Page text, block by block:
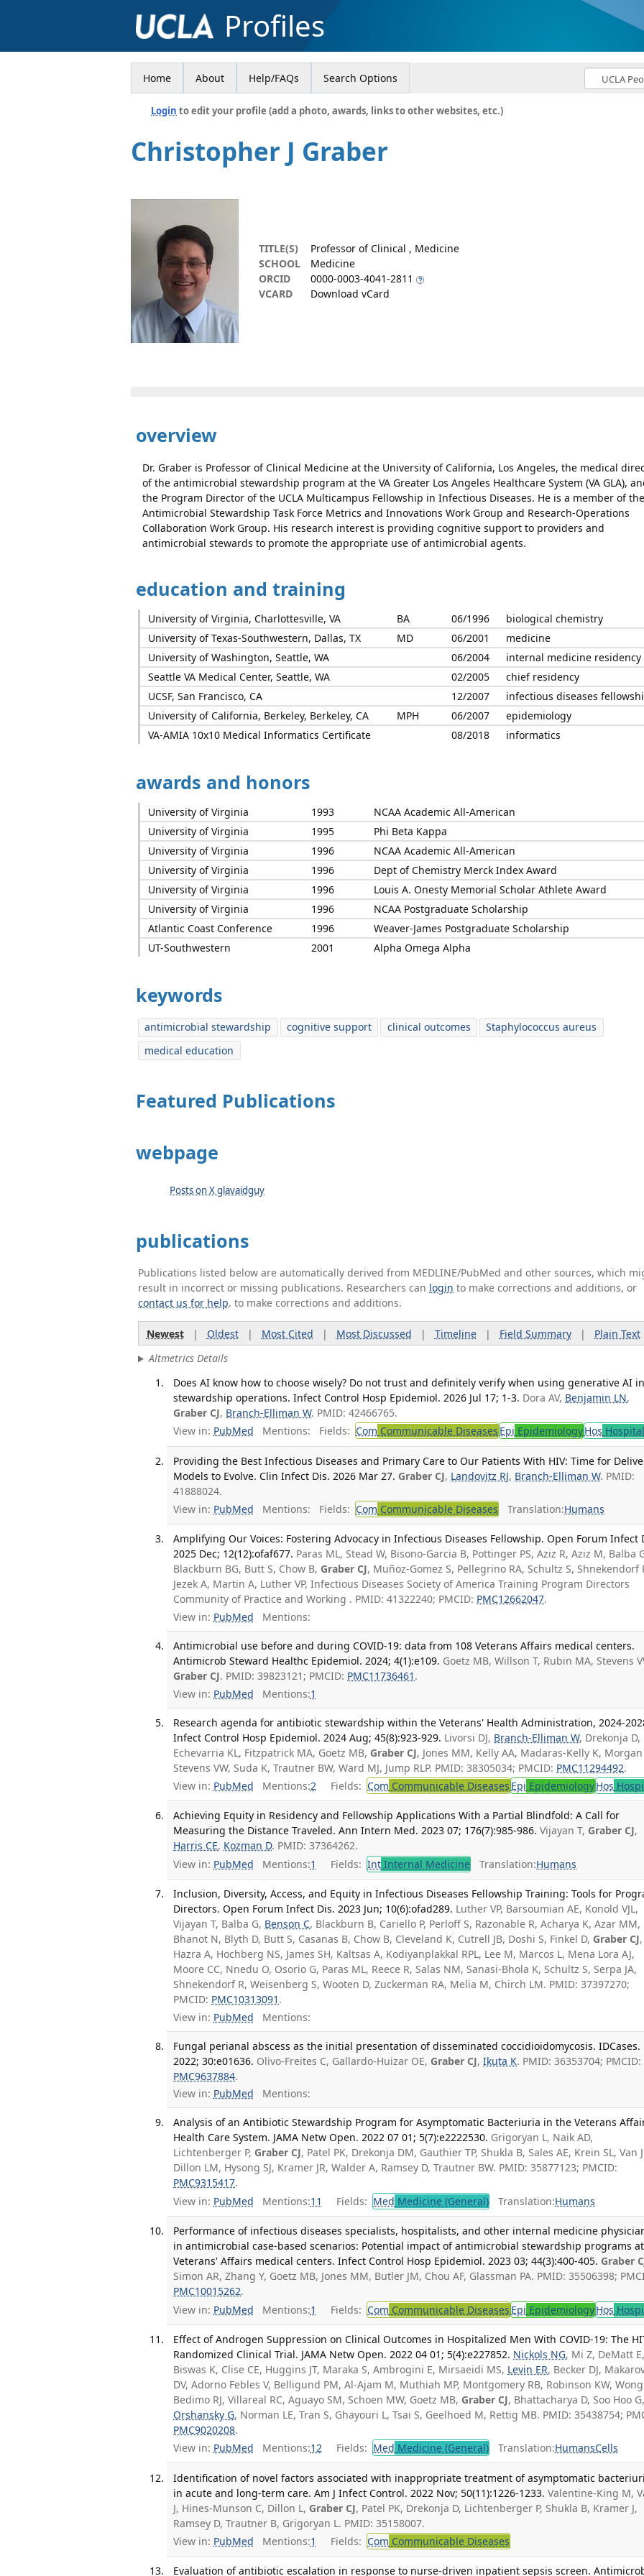
Profiles
Home About Help/FAQs Search Options
Login to edit your profile (add a photo, awards, links to other websites, etc.)
Christopher J Graber
TITLE(S)
Professor of Clinical , Medicine
SCHOOL
Medicine
ORCID
0000-0003-4041-2811
VCARD
Download vCard
overview
Dr. Graber is Professor of Clinical Medicine at the University of California, Los Angeles, the medical
of the antimicrobial stewardship program at the VA Greater Los Angeles Healthcare System (VA GLA),
the Program Director of the UCLA Multicampus Fellowship in Infectious Diseases. He is a member of
Antimicrobial Stewardship Task Force Metrics and Innovations Work Group and Research-Operations
Collaboration Work Group. His research interest is providing cognitive support to providers and
antimicrobial stewards to promote the appropriate use of antimicrobial agents.
education and training
University of Virginia, Charlottesville, VA BA 06/1996
biological chemistry
University of Texas-Southwestern, Dallas, TX
MD 06/2001
medicine
University of Washington, Seattle, WA
06/2004
internal medicine residency
Seattle VA Medical Center, Seattle, WA
02/2005
chief residency
UCSF, San Francisco, CA
12/2007
infectious diseases
University of California, Berkeley, Berkeley, CA
MPH 06/2007
epidemiology
VA-AMIA 10x10 Medical Informatics Certificate
08/2018 informatics
awards and honors
University of Virginia 1993
NCAA Academic All-American
University of Virginia
1995
Phi Beta Kappa
University of Virginia
1996
NCAA Academic All-American
University of Virginia
1996
Dept of Chemistry Merck Index Award
University of Virginia
1996
Louis A. Onesty Memorial Scholar Athlete Award
University of Virginia
1996
NCAA Postgraduate Scholarship
Atlantic Coast Conference
1996
Weaver-James Postgraduate Scholarship
UT-Southwestern
2001 Alpha Omega Alpha
keywords
antimicrobial stewardship cognitive support clinical outcomes
Staphylococcus aureus
medical education
Featured Publications
webpage
Posts on X glavaidguy
publications
Publications listed below are automatically derived from MEDLINE/PubMed and other sources, which
result in incorrect or missing publications. Researchers can login to make corrections and additions, or
contact us for help. to make corrections and additions.
Newest| Oldest| Most Cited | Most Discussed | Timeline| Field Summary| Plain Text
Altmetrics Details
Does AI know how to choose wisely? Do not trust and definitely verify when using generative AI
stewardship operations. Infect Control Hosp Epidemiol. 2026 Jul 17; 1-3. Dora AV, Benjamin LN,
Graber CJ, Branch-Elliman W. PMID: 42466765.
View in: PubMed Mentions: Fields: Com Communicable Diseases Epi EpidemiologyHos
Providing the Best Infectious Diseases and Primary Care to Our Patients With HIV: Time for
Models to Evolve. Clin Infect Dis. 2026 Mar 27. Graber CJ, Landovitz RJ, Branch-Elliman W. PMID:
41888024.
View in: PubMed Mentions: Fields: Com Communicable Diseases Translation:Humans
Amplifying Our Voices: Fostering Advocacy in Infectious Diseases Fellowship. Open Forum Infect
2025 Dec; 12(12):ofaf677. Paras ML, Stead W, Bisono-Garcia B, Pottinger PS, Aziz R, Aziz M, Balba
Blackburn BG, Butt S, Chow B, Graber CJ, Muñoz-Gomez S, Pellegrino RA, Schultz S, Shnekendorf
Jezek A, Martin A, Luther VP, Infectious Diseases Society of America Training Program Directors
Community of Practice and Working . PMID: 41322240; PMCID: PMC12662047.
View in: PubMed Mentions:
Antimicrobial use before and during COVID-19: data from 108 Veterans Affairs medical centers.
Antimicrob Steward Healthc Epidemiol. 2024; 4(1):e109. Goetz MB, Willson T, Rubin MA, Stevens
Graber CJ. PMID: 39823121; PMCID: PMC11736461 .
View in: PubMed Mentions:1
Research agenda for antibiotic stewardship within the Veterans' Health Administration, 2024-
Infect Control Hosp Epidemiol. 2024 Aug; 45(8):923-929. Livorsi DJ, Branch-Elliman W, Drekonja D,
Echevarria KL, Fitzpatrick MA, Goetz MB, Graber CJ, Jones MM, Kelly AA, Madaras-Kelly K, Morgan
Stevens VW, Suda K, Trautner BW, Ward MJ, Jump RLP. PMID: 38305034; PMCID: PMC11294492.
View in: PubMed Mentions:2 Fields: Com Communicable Diseases Epi EpidemiologyHos
Achieving Equity in Residency and Fellowship Applications With a Partial Blindfold: A Call for
Measuring the Distance Traveled. Ann Intern Med. 2023 07; 176(7):985-986. Vijayan T, Graber CJ,
Harris CE, Kozman D. PMID: 37364262.
View in: PubMed Mentions:1 Fields: Int Internal Medicine Translation:Humans
Inclusion, Diversity, Access, and Equity in Infectious Diseases Fellowship Training: Tools for
Directors. Open Forum Infect Dis. 2023 Jun; 10(6):ofad289. Luther VP, Barsoumian AE, Konold VJL,
Vijayan T, Balba G, Benson C, Blackburn B, Cariello P, Perloff S, Razonable R, Acharya K, Azar MM,
Bhanot N, Blyth D, Butt S, Casanas B, Chow B, Cleveland K, Cutrell JB, Doshi S, Finkel D, Graber CJ,
Hazra A, Hochberg NS, James SH, Kaltsas A, Kodiyanplakkal RPL, Lee M, Marcos L, Mena Lora AJ,
Moore CC, Nnedu O, Osorio G, Paras ML, Reece R, Salas NM, Sanasi-Bhola K, Schultz S, Serpa JA,
Shnekendorf R, Weisenberg S, Wooten D, Zuckerman RA, Melia M, Chirch LM. PMID: 37397270;
PMCID: PMC10313091 .
View in: PubMed Mentions:
Fungal perianal abscess as the initial presentation of disseminated coccidioidomycosis. IDCases.
2022; 30:e01636. Olivo-Freites C, Gallardo-Huizar OE, Graber CJ,Ikuta K. PMID: 36353704; PMCID:
PMC9637884.
View in: PubMed Mentions:
Analysis of an Antibiotic Stewardship Program for Asymptomatic Bacteriuria in the Veterans
Health Care System. JAMA Netw Open. 2022 07 01; 5(7):e2222530. Grigoryan L, Naik AD,
Lichtenberger P, Graber CJ, Patel PK, Drekonja DM, Gauthier TP, Shukla B, Sales AE, Krein SL, Van
Dillon LM, Hysong SJ, Kramer JR, Walder A, Ramsey D, Trautner BW. PMID: 35877123; PMCID:
PMC9315417.
View in: PubMed Mentions:11 Fields: Med Medicine (General) Translation:Humans
Performance of infectious diseases specialists, hospitalists, and other internal medicine
in antimicrobial case-based scenarios: Potential impact of antimicrobial stewardship programs
Veterans' Affairs medical centers. Infect Control Hosp Epidemiol. 2023 03; 44(3):400-405. Graber
Simon AR, Zhang Y, Goetz MB, Jones MM, Butler JM, Chou AF, Glassman PA. PMID: 35506398;
PMC10015262.
View in: PubMed Mentions:1 Fields: Com Communicable Diseases Epi EpidemiologyHos
Effect of Androgen Suppression on Clinical Outcomes in Hospitalized Men With COVID-19: The
Randomized Clinical Trial. JAMA Netw Open. 2022 04 01; 5(4):e227852. Nickols NG, Mi Z, DeMatt
Biswas K, Clise CE, Huggins JT, Maraka S, Ambrogini E, Mirsaeidi MS, Levin ER, Becker DJ,
DV, Adorno Febles V, Belligund PM, Al-Ajam M, Muthiah MP, Montgomery RB, Robinson KW,
Bedimo RJ, Villareal RC, Aguayo SM, Schoen MW, Goetz MB, Graber CJ, Bhattacharya D, Soo Hoo
Orshansky G, Norman LE, Tran S, Ghayouri L, Tsai S, Geelhoed M, Rettig MB. PMID: 35438754;
PMC9020208.
View in: PubMed Mentions:12 Fields: Med Medicine (General) Translation:HumansCells
Identification of novel factors associated with inappropriate treatment of asymptomatic
in acute and long-term care. Am J Infect Control. 2022 Nov; 50(11):1226-1233. Valentine-King M,
J, Hines-Munson C, Dillon L, Graber CJ, Patel PK, Drekonja D, Lichtenberger P, Shukla B, Kramer J,
Ramsey D, Trautner B, Grigoryan L. PMID: 35158007.
View in: PubMed Mentions:1 Fields: Com Communicable Diseases
Evaluation of antibiotic escalation in response to nurse-driven inpatient sepsis screen.